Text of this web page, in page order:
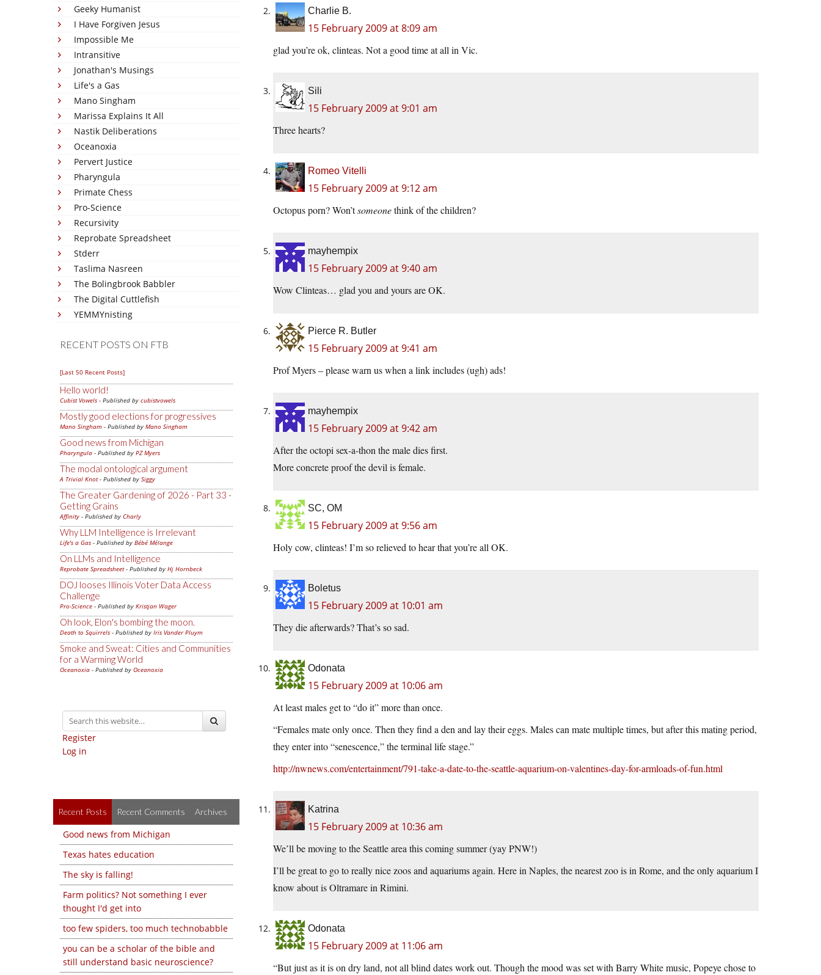
Geeky Humanist
I Have Forgiven Jesus
Impossible Me
Intransitive
Jonathan's Musings
Life's a Gas
Mano Singham
Marissa Explains It All
Nastik Deliberations
Oceanoxia
Pervert Justice
Pharyngula
Primate Chess
Pro-Science
Recursivity
Reprobate Spreadsheet
Stderr
Taslima Nasreen
The Bolingbrook Babbler
The Digital Cuttlefish
YEMMYnisting
RECENT POSTS ON FTB
[Last 50 Recent Posts]
Hello world!
Cubist Vowels - Published by cubistvowels
Mostly good elections for progressives
Mano Singham - Published by Mano Singham
Good news from Michigan
Pharyngula - Published by PZ Myers
The modal ontological argument
A Trivial Knot- Published by Siggy
The Greater Gardening of 2026 - Part 33 -
Getting Grains
Affinity - Published by Charly
Why LLM Intelligence is Irrelevant
Life's a Gas - Published by Bébé Mélange
On LLMs and Intelligence
Reprobate Spreadsheet- Published by Hj Hornbeck
DOJ looses Illinois Voter Data Access
Challenge
Pro-Science - Published by Kristjan Wager
Oh look, Elon's bombing the moon.
Death to Squirrels - Published by Iris Vander Pluym
Smoke and Sweat: Cities and Communities
for a Warming World
Oceanoxia - Published by Oceanoxia
Register
Log in
Recent Posts Recent Comments Archives
Good news from Michigan
Texas hates education
The sky is falling!
Farm politics? Not something I ever
thought I'd get into
too few spiders, too much technobabble
you can be a scholar of the bible and
still understand basic neuroscience?
Charlie B.
15 February 2009 at 8:09 am
glad you’re ok, clinteas. Not a good time at all in Vic.
Sili
15 February 2009 at 9:01 am
Three hearts?
Romeo Vitelli
15 February 2009 at 9:12 am
Octopus porn? Won’tsomeonethink of the children?
mayhempix
15 February 2009 at 9:40 am
Wow Clinteas… glad you and yours are OK.
Pierce R. Butler
15 February 2009 at 9:41 am
Prof Myers – please warn us when a link includes (ugh) ads!
mayhempix
15 February 2009 at 9:42 am
After the octopi sex-a-thon the male dies first.
More concrete proof the devil is female.
SC, OM
15 February 2009 at 9:56 am
Holy cow, clinteas! I’m so relieved to hear that you’re all OK.
Boletus
15 February 2009 at 10:01 am
They die afterwards? That’s so sad.
Odonata
15 February 2009 at 10:06 am
At least males get to “do it” more than once.
“Females mate only once. Then they find a den and lay their eggs. Males can mate multiple times, but after this mating period,
they enter into “senescence,” the terminal life stage.”
http://nwnews.com/entertainment/791-take-a-date-to-the-seattle-aquarium-on-valentines-day-for-armloads-of-fun.html
Katrina
15 February 2009 at 10:36 am
We’ll be moving to the Seattle area this coming summer (yay PNW!)
I’ll be great to go to really nice zoos and aquariums again. Here in Naples, the nearest zoo is in Rome, and the only aquarium I
know about is Oltramare in Rimini.
Odonata
15 February 2009 at 11:06 am
“But just as it is on dry land, not all blind dates work out. Though the mood was set with Barry White music, Popeye chose to